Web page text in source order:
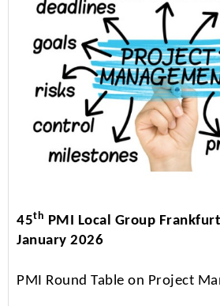
45th PMI Local Group
January 2026
PMI Round Table on Project